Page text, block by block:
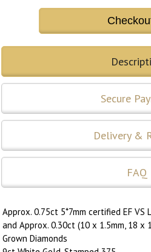
Secure
Delivery &
FAQ
Approx. 0.75ct 5*7mm certified EF VS
and Approx. 0.30ct (10 x 1.5mm, 18 x
Grown Diamonds